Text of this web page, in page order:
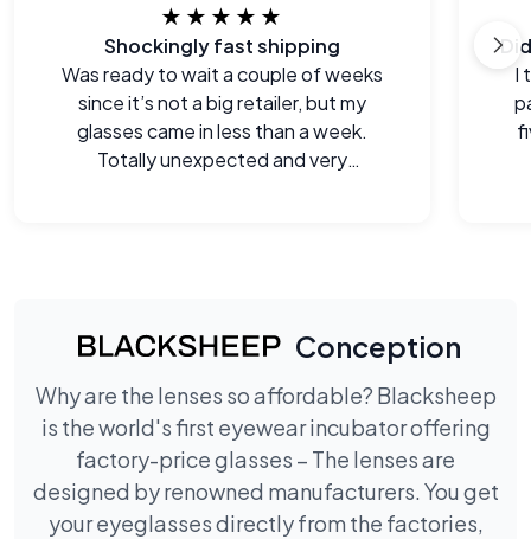
★★★★★
Shockingly fast shipping
Was ready to wait a couple of weeks
since it’s not a big retailer, but my
glasses came in less than a week.
Totally unexpected and very
I
Conception
Why are the lenses so affordable? Blacksheep
is the world's first eyewear incubator offering
factory-price glasses – The lenses are
designed by renowned manufacturers. You get
your eyeglasses directly from the factories,